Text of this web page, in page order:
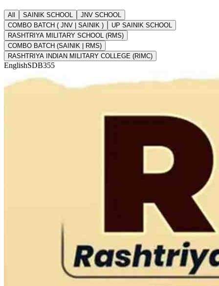
All SAINIK SCHOOL
JNV SCHOOL
COMBO BATCH ( JNV | SAINIK )
UP SAINIK SCHOOL
RASHTRIYA MILITARY SCHOOL (RMS)
COMBO BATCH (SAINIK | RMS)
RASHTRIYA INDIAN MILITARY COLLEGE (RIMC)
EnglishSDB355